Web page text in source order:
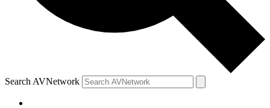
Search AVNetwork